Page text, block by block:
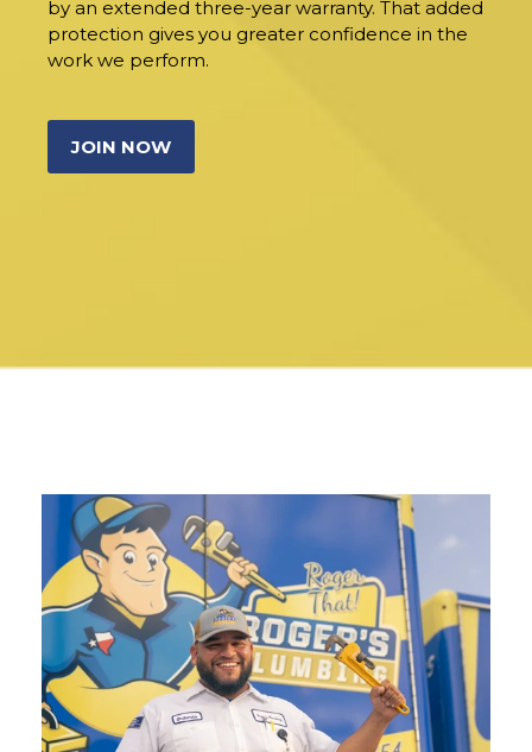
by an extended three-year warranty. That added
protection gives you greater confidence in the
work we perform.
JOIN NOW